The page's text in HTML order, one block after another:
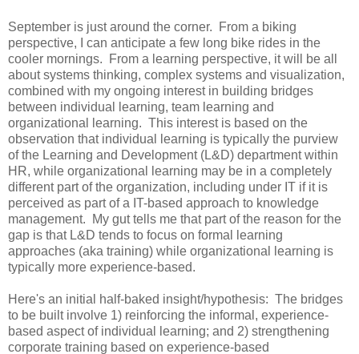
September is just around the corner. From a biking
perspective, I can anticipate a few long bike rides in the
cooler mornings. From a learning perspective, it will be all
about systems thinking, complex systems and visualization,
combined with my ongoing interest in building bridges
between individual learning, team learning and
organizational learning. This interest is based on the
observation that individual learning is typically the purview
of the Learning and Development (L&D) department within
HR, while organizational learning may be in a completely
different part of the organization, including under IT if it is
perceived as part of a IT-based approach to knowledge
management. My gut tells me that part of the reason for the
gap is that L&D tends to focus on formal learning
approaches (aka training) while organizational learning is
typically more experience-based.
Here's an initial half-baked insight/hypothesis: The bridges
to be built involve 1) reinforcing the informal, experience-
based aspect of individual learning; and 2) strengthening
corporate training based on experience-based